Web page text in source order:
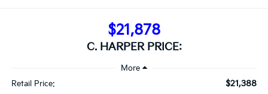
$21,878
C. HARPER PRICE:
Retail Price: $21,388